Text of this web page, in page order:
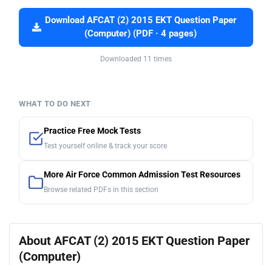
Download AFCAT (2) 2015 EKT Question Paper
(Computer) (PDF · 4 pages)
Downloaded 11 times
WHAT TO DO NEXT
Practice Free Mock Tests
Test yourself online & track your score
More Air Force Common Admission Test Resources
Browse related PDFs in this section
About AFCAT (2) 2015 EKT Question Paper
(Computer)